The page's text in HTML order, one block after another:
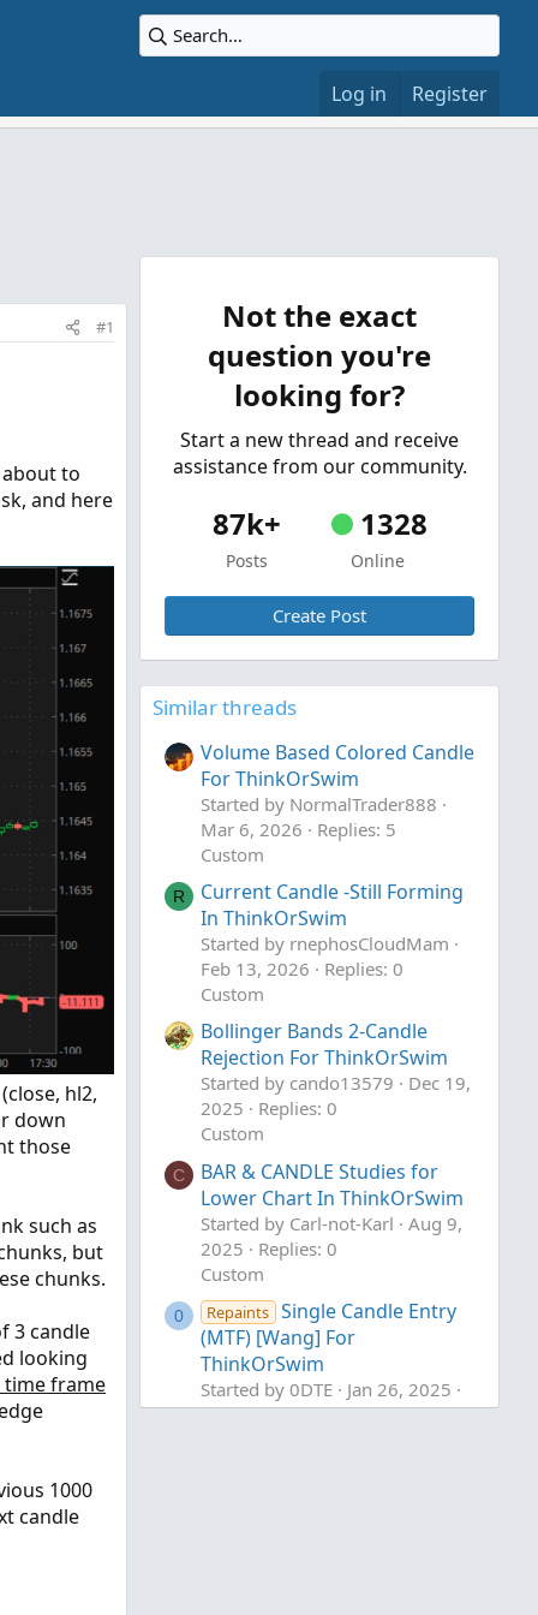
Log in Register
#1
to
and here
hl2,
down
those
such as
but
chunks.
3 candle
looking
time frame
1000
candle
Not the exact
question you're
looking for?
Start a new thread and receive
assistance from our community.
87k+
Posts
1328
Online
Create Post
Similar threads
Volume Based Colored Candle
For ThinkOrSwim
Started by NormalTrader888
Mar 6, 2026
Replies: 5
Custom
R
Current Candle -Still Forming
In ThinkOrSwim
Started by rnephosCloudMam
Feb 13, 2026
Replies: 0
Custom
Bollinger Bands 2-Candle
Rejection For ThinkOrSwim
Started by cando13579
Dec 19,
2025
Replies: 0
Custom
C
BAR & CANDLE Studies for
Lower Chart In ThinkOrSwim
Started by Carl-not-Karl
Aug 9,
2025
Replies: 0
Custom
0 Repaints Single Candle Entry
(MTF) [Wang] For
ThinkOrSwim
Started by 0DTE
Jan 26, 2025
Replies: 2